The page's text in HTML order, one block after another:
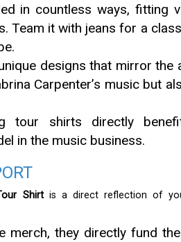
in countless ways, fitting
Team it with jeans for a
designs that mirror the
Carpenter’s music but
tour shirts directly
in the music business.
Shirtis a direct reflection of
merch, they directly fund the